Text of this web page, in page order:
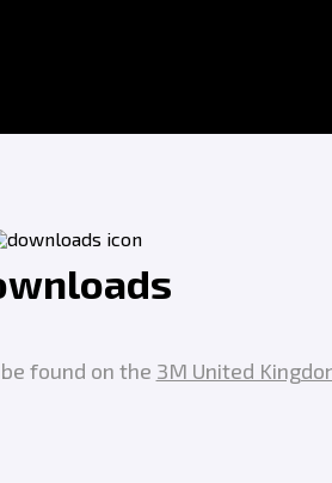
found on the 3M United